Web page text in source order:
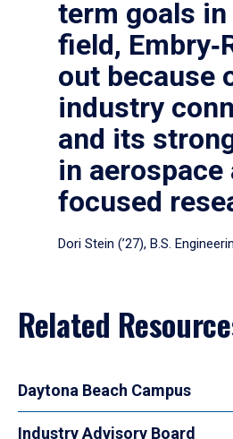
term goals
field,
out because
industry
and its
in aerospace
focused
Dori Stein (’27), B.S.
Related
Daytona Beach Campus
Industry Advisory Board